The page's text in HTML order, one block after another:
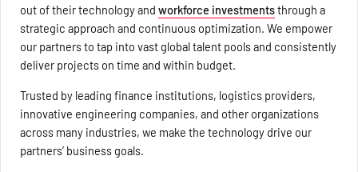
out of their technology andworkforce investmentsthrough a
strategic approach and continuous optimization. We empower
our partners to tap into vast global talent pools and consistently
deliver projects on time and within budget.
Trusted by leading finance institutions, logistics providers,
innovative engineering companies, and other organizations
across many industries, we make the technology drive our
partners’ business goals.